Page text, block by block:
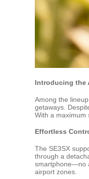
Introducing the
Among the
getaways.
With a maximum
Effortless
The SE3SX
through a
smartphone—no
airport zones.